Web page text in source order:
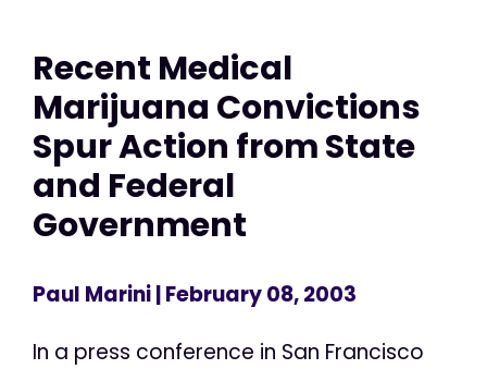
Recent Medical
Marijuana Convictions
Spur Action from State
and Federal
Government
Paul Marini| February 08, 2003
In a press conference in San Francisco